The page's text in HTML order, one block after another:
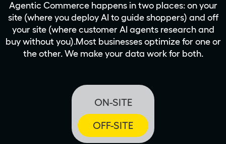
Agentic Commerce happens in two places: on your
site (where you deploy AI to guide shoppers) and off
your site (where customer AI agents research and
buy without you).Most businesses optimize for one or
the other. We make your data work for both.
ON-SITE
OFF-SITE